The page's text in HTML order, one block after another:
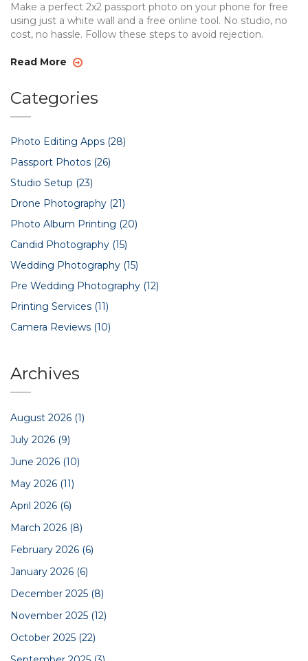
Make a perfect 2x2 passport photo on your phone for free
using just a white wall and a free online tool. No studio, no
cost, no hassle. Follow these steps to avoid rejection.
Read More
Categories
Photo Editing Apps (28)
Passport Photos (26)
Studio Setup (23)
Drone Photography (21)
Photo Album Printing (20)
Candid Photography (15)
Wedding Photography (15)
Pre Wedding Photography (12)
Printing Services (11)
Camera Reviews (10)
Archives
August 2026 (1)
July 2026 (9)
June 2026 (10)
May 2026 (11)
April 2026 (6)
March 2026 (8)
February 2026 (6)
January 2026 (6)
December 2025 (8)
November 2025 (12)
October 2025 (22)